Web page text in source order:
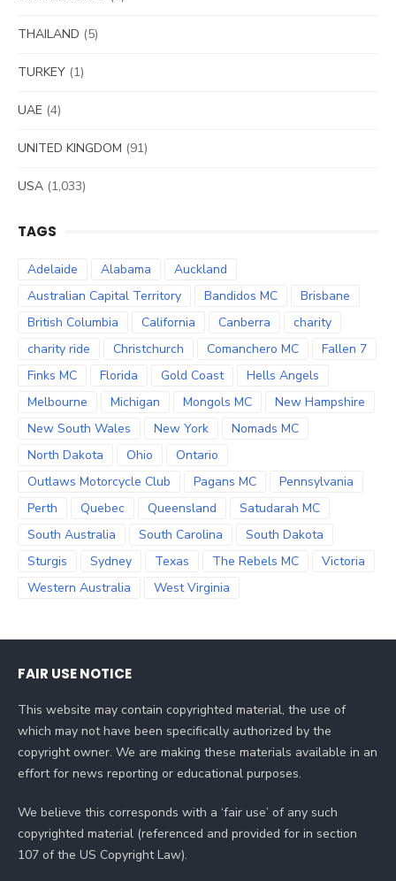
THAILAND (5)
TURKEY (1)
UAE (4)
UNITED KINGDOM (91)
USA (1,033)
TAGS
Adelaide Alabama
Auckland
Australian Capital Territory
Bandidos MC
Brisbane
British Columbia
California Canberra
charity
charity ride
Christchurch Comanchero MC
Fallen 7
Finks MC
Florida Gold Coast
Hells Angels
Melbourne
Michigan Mongols MC
New Hampshire
New South Wales
New York
Nomads MC
North Dakota
Ohio
Ontario
Outlaws Motorcycle Club
Pagans MC
Pennsylvania
Perth
Quebec Queensland
Satudarah MC
South Australia
South Carolina
South Dakota
Sturgis
Sydney Texas The Rebels MC
Victoria
Western Australia
West Virginia
FAIR USE NOTICE
This website may contain copyrighted material, the use of
which may not have been specifically authorized by the
copyright owner. We are making these materials available in an
effort for news reporting or educational purposes.
We believe this corresponds with a ‘fair use’ of any such
copyrighted material (referenced and provided for in section
107 of the US Copyright Law).